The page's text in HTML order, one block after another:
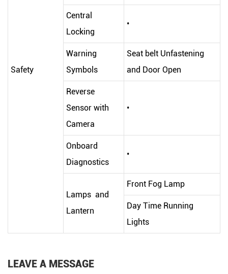
Safety
Central
Locking
•
Warning
Symbols
Seat belt Unfastening
and Door Open
Reverse
Sensor with
Camera
•
Onboard
Diagnostics
•
Lamps and
Lantern
Front Fog Lamp
Day Time Running
Lights
LEAVE A MESSAGE